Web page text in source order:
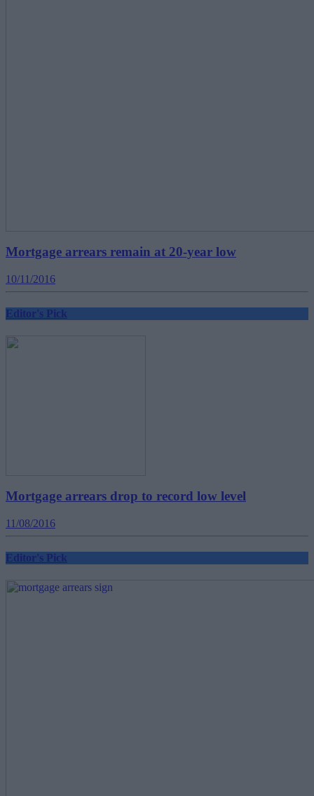
Mortgage arrears remain at 20-year low
10/11/2016
Editor's Pick
Mortgage arrears drop to record low level
11/08/2016
Editor's Pick